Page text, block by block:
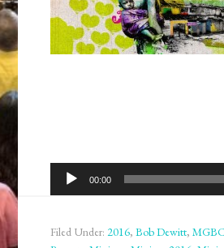
Audio
Player
00:00
Filed Under:2016,Bob Dewitt,MGBC